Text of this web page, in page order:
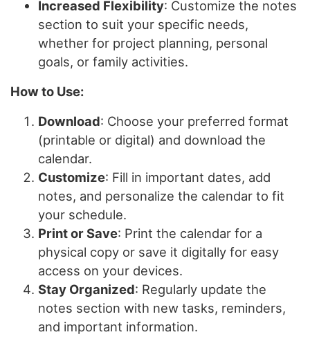
Increased Flexibility: Customize the notes
section to suit your specific needs,
whether for project planning, personal
goals, or family activities.
How to Use:
Download: Choose your preferred format
(printable or digital) and download the
calendar.
Customize: Fill in important dates, add
notes, and personalize the calendar to fit
your schedule.
Print or Save: Print the calendar for a
physical copy or save it digitally for easy
access on your devices.
Stay Organized: Regularly update the
notes section with new tasks, reminders,
and important information.